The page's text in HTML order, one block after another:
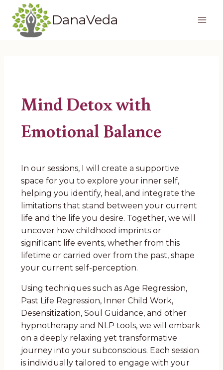
content
DanaVeda
Mind Detox with
Emotional Balance
In our sessions, I will create a supportive
space for you to explore your inner self,
helping you identify, heal, and integrate the
limitations that stand between your current
life and the life you desire. Together, we will
uncover how childhood imprints or
significant life events, whether from this
lifetime or carried over from the past, shape
your current self-perception.
Using techniques such as Age Regression,
Past Life Regression, Inner Child Work,
Desensitization, Soul Guidance, and other
hypnotherapy and NLP tools, we will embark
on a deeply relaxing yet transformative
journey into your subconscious. Each session
is individually tailored to engage with your